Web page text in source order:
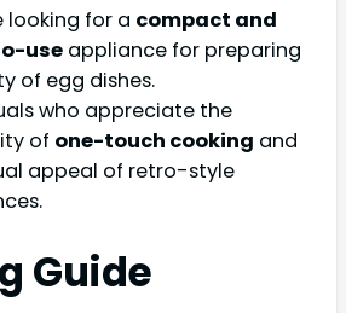
looking for a compact and
use appliance for preparing
of egg dishes.
who appreciate the
of one-touch cooking and
appeal of retro-style
Guide